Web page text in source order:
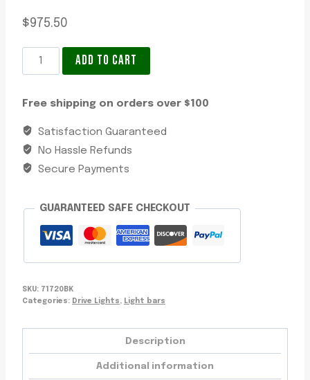
$975.50
Light
24
Inch
Long
&
Hybrid
Beam,
16450
Lumens,
Colour
quantity
ADD TO CART
Free shipping on orders over $100
Satisfaction Guaranteed
No Hassle Refunds
Secure Payments
GUARANTEED SAFE CHECKOUT
SKU: 71720BK
Categories: Drive Lights , Light bars
Description
Additional information